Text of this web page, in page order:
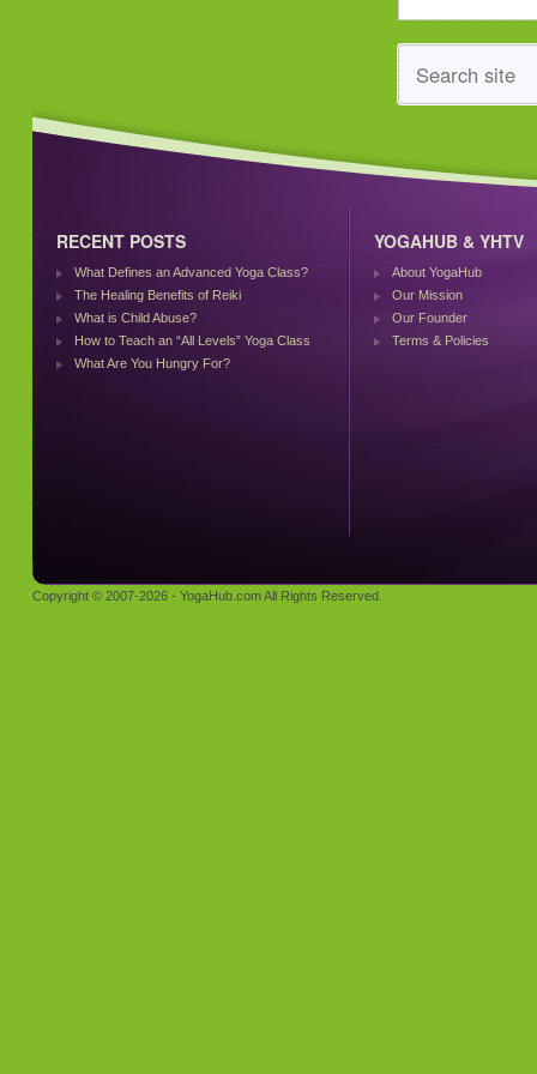
RECENT POSTS
What Defines an Advanced Yoga Class?
The Healing Benefits of Reiki
What is Child Abuse?
How to Teach an “All Levels” Yoga Class
What Are You Hungry For?
YOGAHUB & YHTV
About YogaHub
Our Mission
Our Founder
Terms & Policies
Copyright © 2007-2026 - YogaHub.com All Rights Reserved.